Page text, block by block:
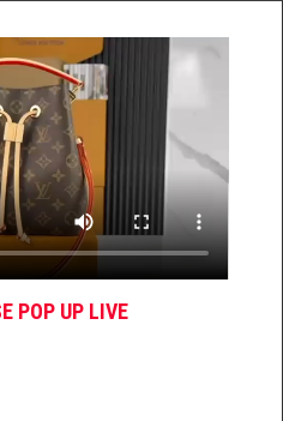
POP UP LIVE